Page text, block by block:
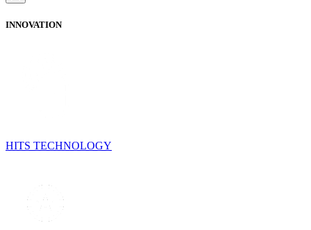
INNOVATION
HITS TECHNOLOGY